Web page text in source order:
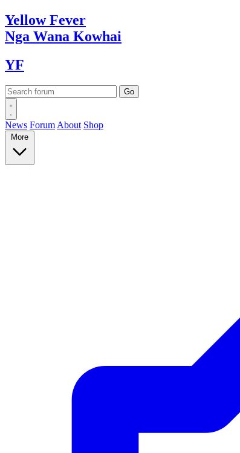
YellowFever
Nga Wana Kowhai
YF
News Forum About Shop
More